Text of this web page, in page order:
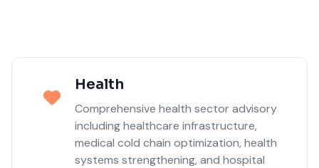
Health
Comprehensive health sector advisory
including healthcare infrastructure,
medical cold chain optimization, health
systems strengthening, and hospital